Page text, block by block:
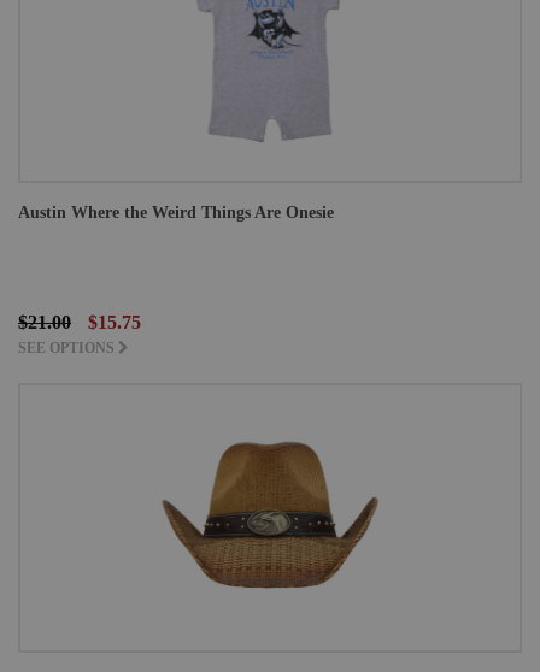
Austin Where the Weird Things Are Onesie
$21.00 $15.75
SEE OPTIONS